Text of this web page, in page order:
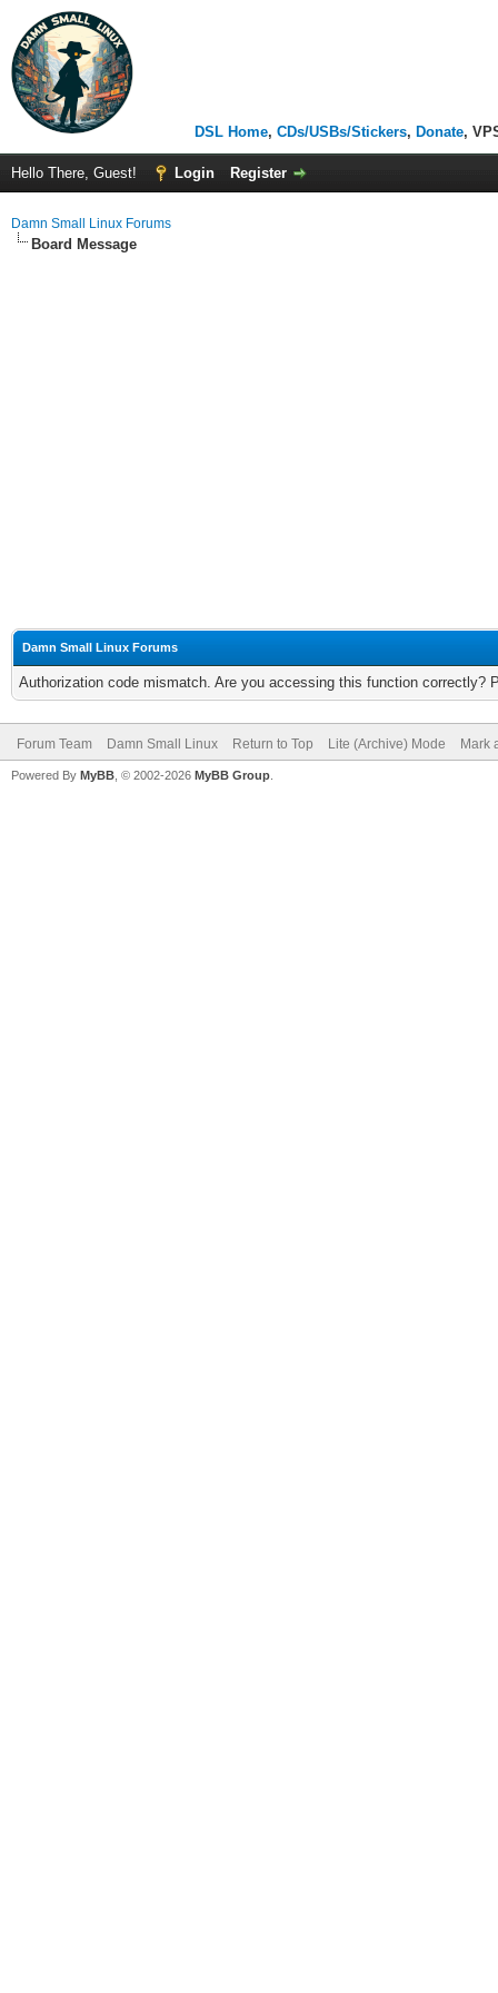
DSL Home, CDs/USBs/Stickers, Donate,
Hello There, Guest! Login Register
Damn Small Linux Forums
Board Message
Damn Small Linux Forums
Authorization code mismatch. Are you accessing this function correctly?
Forum Team Damn Small Linux Return to Top Lite (Archive) Mode Mark
Powered By MyBB , © 2002-2026 MyBB Group